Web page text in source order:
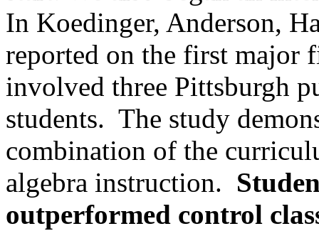
In Koedinger, Anderson,
reported on the first major
involved three Pittsburgh
students. The study
combination of the
algebra instruction.
outperformed control